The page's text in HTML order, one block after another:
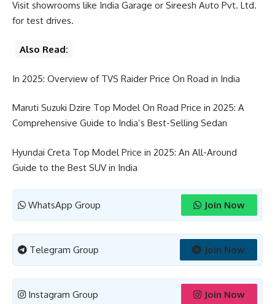
Visit showrooms like India Garage or Sireesh Auto Pvt. Ltd.
for test drives.
Also Read:
In 2025: Overview of TVS Raider Price On Road in India
Maruti Suzuki Dzire Top Model On Road Price in 2025: A
Comprehensive Guide to India’s Best-Selling Sedan
Hyundai Creta Top Model Price in 2025: An All-Around
Guide to the Best SUV in India
WhatsApp Group Join Now
Telegram Group Join Now
Instagram Group Join Now